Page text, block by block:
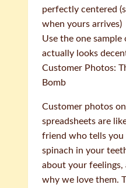
perfectly centered
when yours arrives)
Use the one
actually looks
Customer Photos:
Bomb
Customer photos
spreadsheets are
friend who tells you
spinach in your
about your
why we love them.